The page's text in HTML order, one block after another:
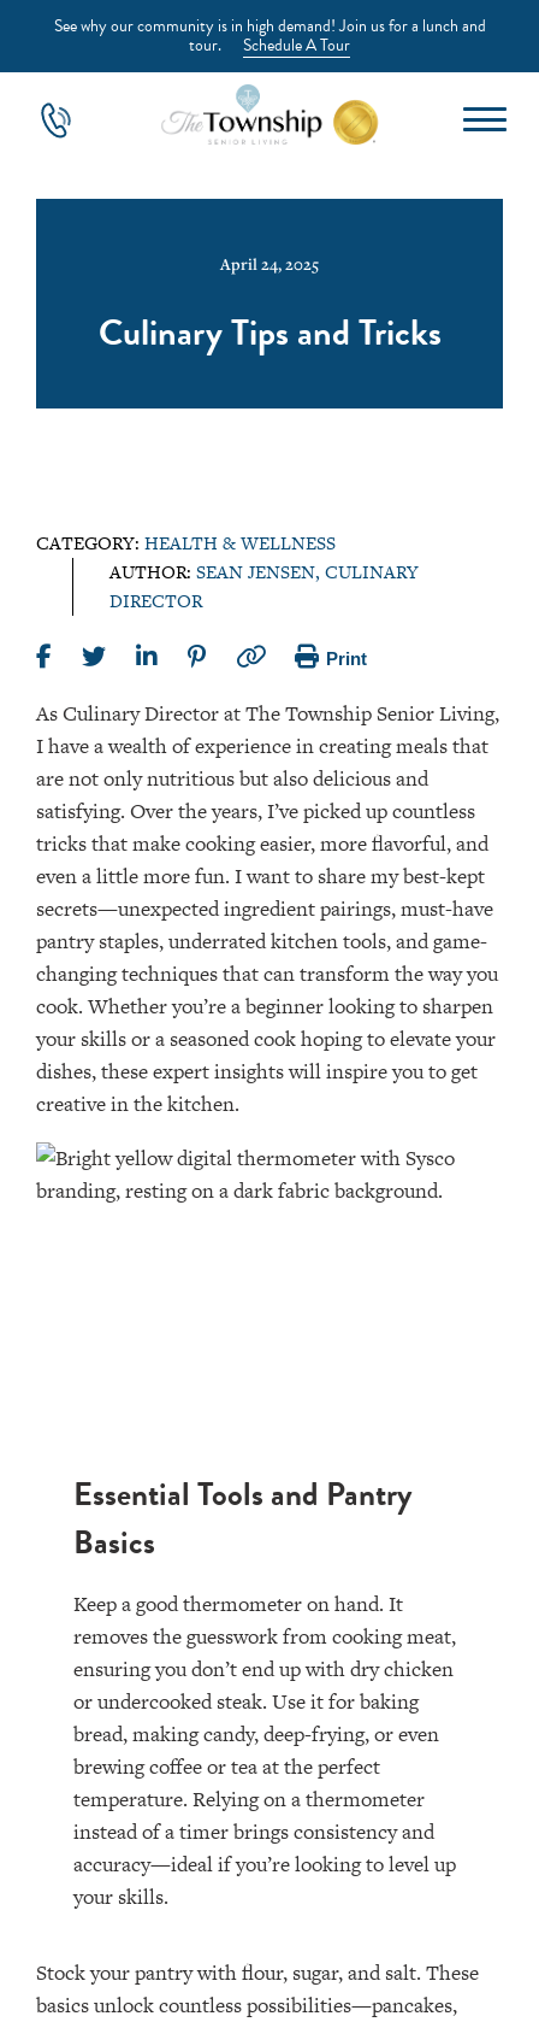
See why our community is in high demand! Join us for a lunch and
tour. Schedule A Tour
April 24, 2025
Culinary Tips and Tricks
CATEGORY: HEALTH & WELLNESS
AUTHOR: SEAN JENSEN, CULINARY
DIRECTOR
Print
As Culinary Director at The Township Senior Living,
I have a wealth of experience in creating meals that
are not only nutritious but also delicious and
satisfying. Over the years, I’ve picked up countless
tricks that make cooking easier, more flavorful, and
even a little more fun. I want to share my best-kept
secrets—unexpected ingredient pairings, must-have
pantry staples, underrated kitchen tools, and game-
changing techniques that can transform the way you
cook. Whether you’re a beginner looking to sharpen
your skills or a seasoned cook hoping to elevate your
dishes, these expert insights will inspire you to get
creative in the kitchen.
Essential Tools and Pantry
Basics
Keep a good thermometer on hand. It
removes the guesswork from cooking meat,
ensuring you don’t end up with dry chicken
or undercooked steak. Use it for baking
bread, making candy, deep-frying, or even
brewing coffee or tea at the perfect
temperature. Relying on a thermometer
instead of a timer brings consistency and
accuracy—ideal if you’re looking to level up
your skills.
Stock your pantry with flour, sugar, and salt. These
basics unlock countless possibilities—pancakes,